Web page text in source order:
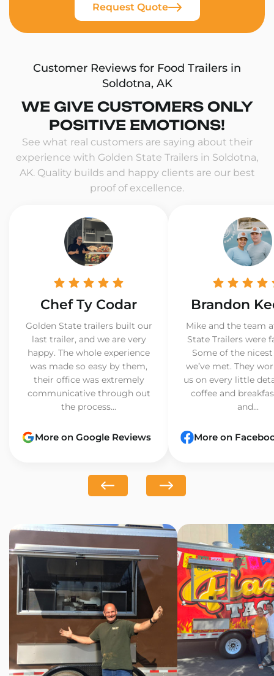
Request Quote
Customer Reviews for Food Trailers in
Soldotna, AK
WE GIVE CUSTOMERS ONLY
POSITIVE EMOTIONS!
See what real customers are saying about their
experience with Golden State Trailers in Soldotna,
AK. Quality builds and happy clients are our best
proof of excellence.
Chef Ty Codar
Golden State trailers built our
last trailer, and we are very
happy. The whole experience
was made so easy by them,
their office was extremely
communicative through out
the process...
More on Google Reviews
Brandon
Mike and the team
State Trailers were
Some of the
we’ve met. They
us on every little
coffee and
and...
More on